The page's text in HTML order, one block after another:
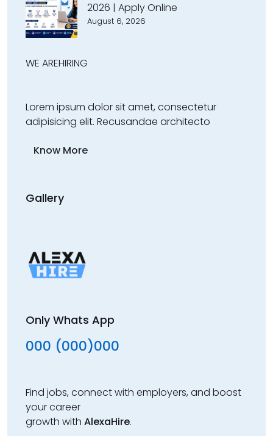
2026 | Apply Online
August 6, 2026
WE AREHIRING
Lorem ipsum dolor sit amet, consectetur
adipisicing elit. Recusandae architecto
Know More
Gallery
Only Whats App
000 (000)000
Find jobs, connect with employers, and boost
your career
growth with AlexaHire.